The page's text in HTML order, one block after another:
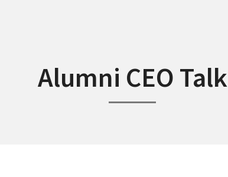
Alumni CEO Talk